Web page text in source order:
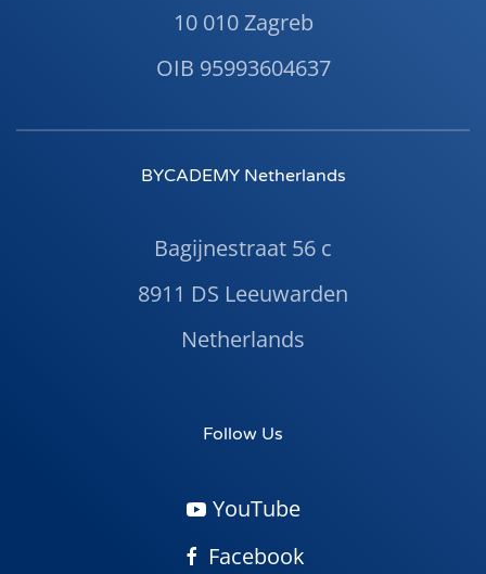
10 010 Zagreb
OIB 95993604637
BYCADEMY Netherlands
Bagijnestraat 56 c
8911 DS Leeuwarden
Netherlands
Follow Us
YouTube
Facebook